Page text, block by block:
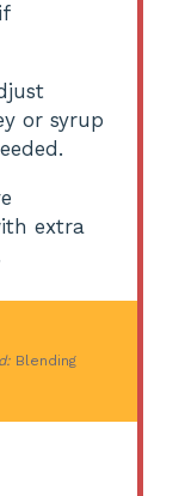
or syrup
extra
Blending